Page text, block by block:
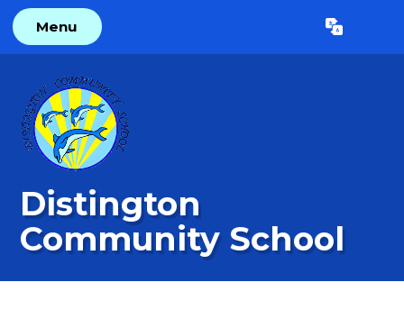
Menu Translate
Distington
Community School